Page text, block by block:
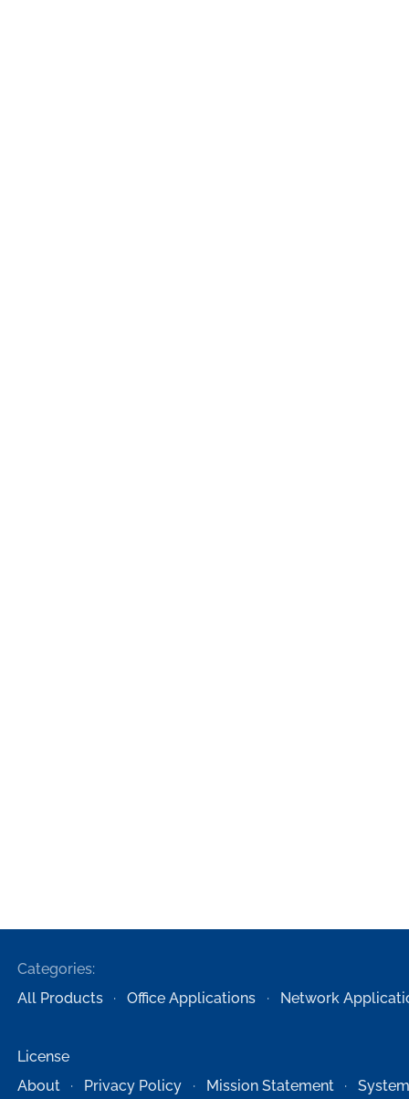
Categories:
All Products
Office Applications Network
License
About
Privacy Policy Mission Statement